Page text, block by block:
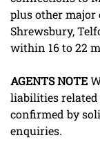
plus other major
Shrewsbury,
within 16 to 22
AGENTSNOTE
liabilities
confirmed by
enquiries.